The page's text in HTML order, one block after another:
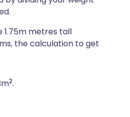
1.75m metres tall
the calculation to get
2.